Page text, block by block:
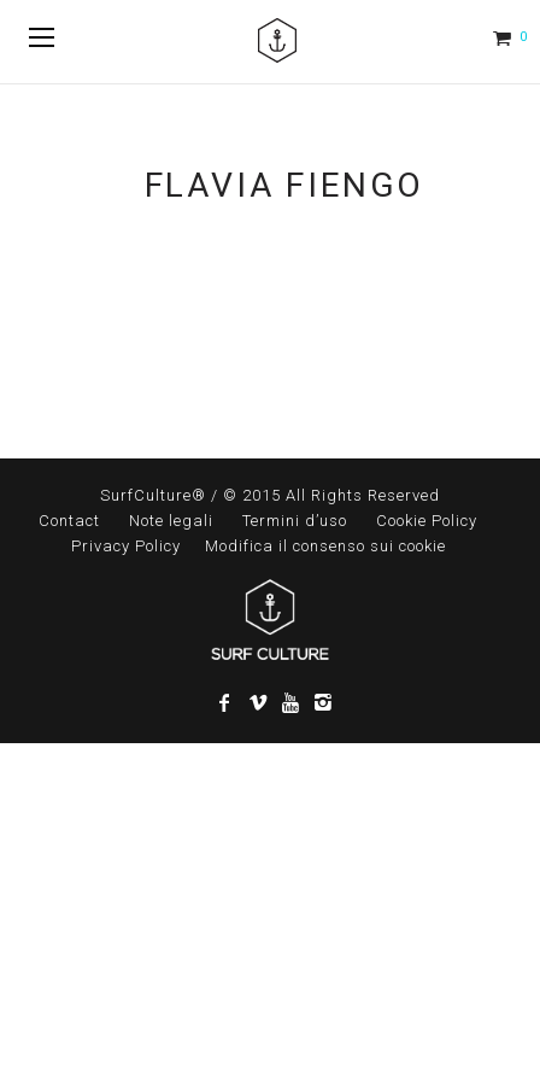
0
FLAVIA FIENGO
SurfCulture® / © 2015 All Rights Reserved
Contact
Note legali Termini d’uso
Cookie Policy
Privacy Policy
Modifica il consenso sui cookie